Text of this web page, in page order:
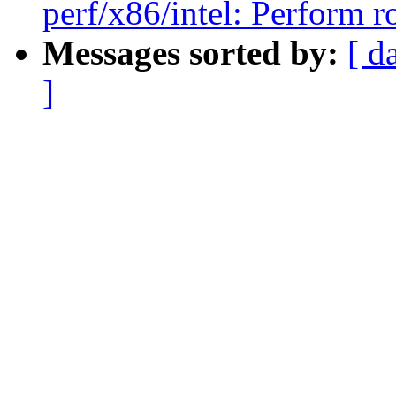
perf/x86/intel: Perform
Messages sorted by: [
]